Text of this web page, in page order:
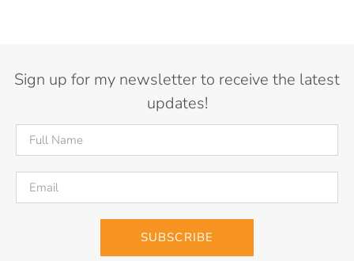
Sign up for my newsletter to receive the latest
updates!
SUBSCRIBE